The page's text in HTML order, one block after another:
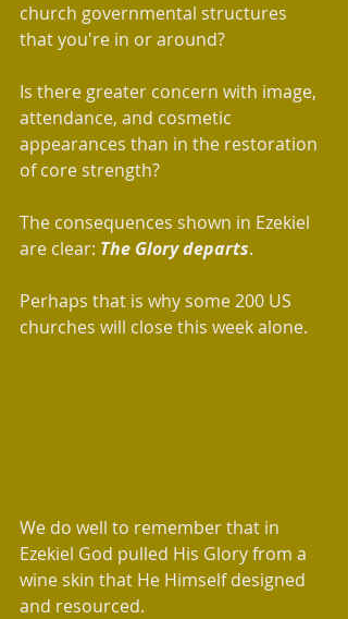
church governmental structures
that you're in or around?
Is there greater concern with image,
attendance, and cosmetic
appearances than in the restoration
of core strength?
The consequences shown in Ezekiel
are clear: The Glory departs.
Perhaps that is why some 200 US
churches will close this week alone.
We do well to remember that in
Ezekiel God pulled His Glory from a
wine skin that He Himself designed
and resourced.